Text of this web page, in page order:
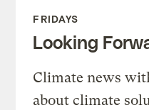
FRIDAYS
Looking
Climate news
about climate